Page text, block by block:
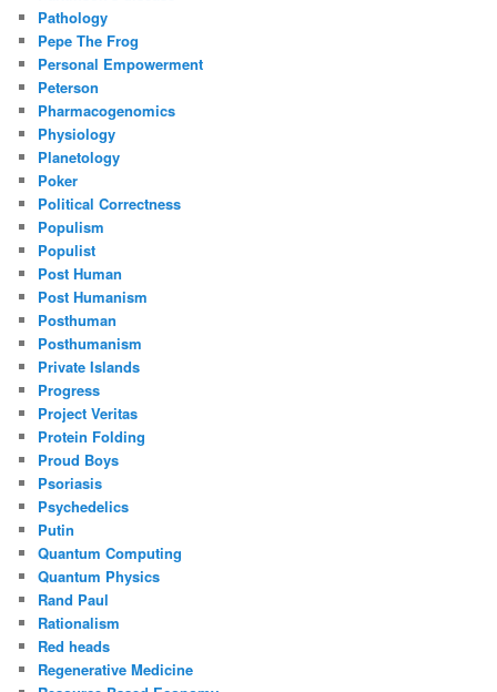
Pathology
Pepe The Frog
Personal Empowerment
Peterson
Pharmacogenomics
Physiology
Planetology
Poker
Political Correctness
Populism
Populist
Post Human
Post Humanism
Posthuman
Posthumanism
Private Islands
Progress
Project Veritas
Protein Folding
Proud Boys
Psoriasis
Psychedelics
Putin
Quantum Computing
Quantum Physics
Rand Paul
Rationalism
Red heads
Regenerative Medicine